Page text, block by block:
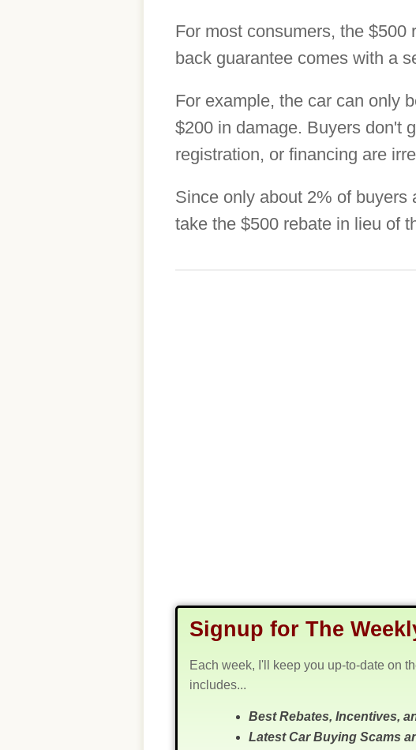
For most consumers, the
back guarantee comes with a
For example, the car can only
$200 in damage. Buyers don't
registration, or financing are
Since only about 2% of buyers
take the $500 rebate in lieu of
Signup for The
Each week, I'll keep you up-to-date on
includes...
Best Rebates, Incentives,
Latest Car Buying Scams